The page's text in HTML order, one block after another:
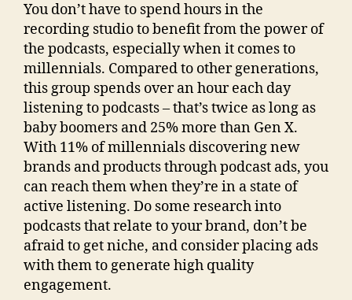
You don’t have to spend hours in the
recording studio to benefit from the power of
the podcasts, especially when it comes to
millennials. Compared to other generations,
this group spends over an hour each day
listening to podcasts – that’s twice as long as
baby boomers and 25% more than Gen X.
With 11% of millennials discovering new
brands and products through podcast ads, you
can reach them when they’re in a state of
active listening. Do some research into
podcasts that relate to your brand, don’t be
afraid to get niche, and consider placing ads
with them to generate high quality
engagement.